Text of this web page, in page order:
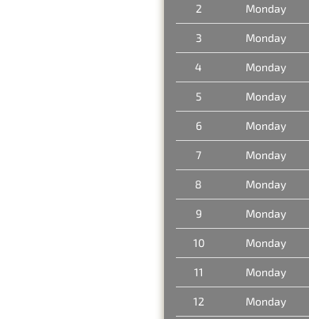
2 Monday
3 Monday
4 Monday
5 Monday
6 Monday
7 Monday
8 Monday
9 Monday
10 Monday
11 Monday
12 Monday